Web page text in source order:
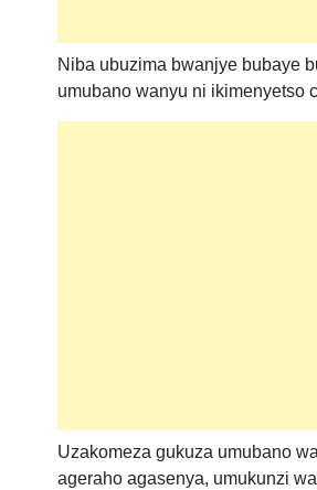
Niba ubuzima bwanjye bubaye
umubano wanyu ni ikimenyetso
Uzakomeza gukuza umubano
ageraho agasenya, umukunzi